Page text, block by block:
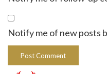
Notify me of new posts